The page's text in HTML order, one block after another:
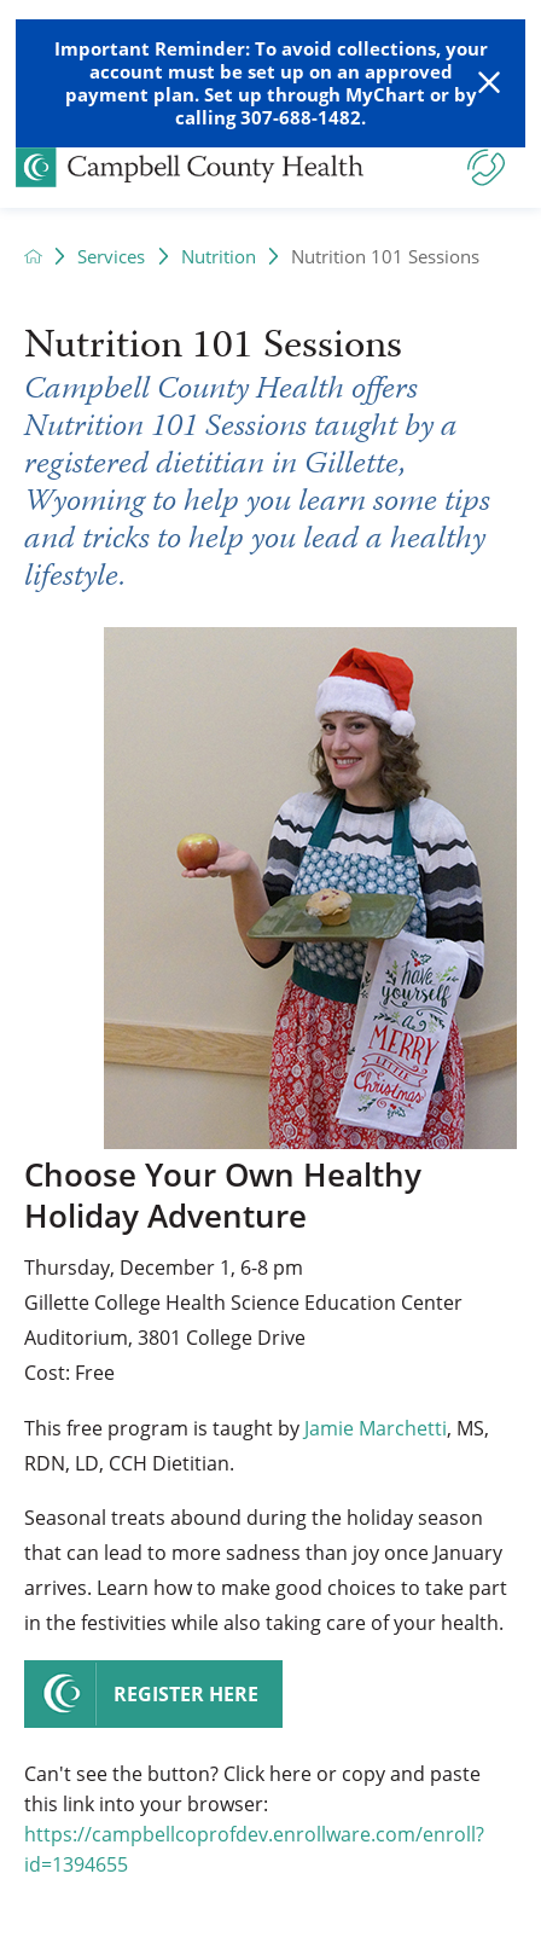
Important Reminder: To avoid collections, your
account must be set up on an approved
payment plan. Set up through MyChart or by
calling 307-688-1482.
Services Nutrition Nutrition 101 Sessions
Nutrition 101 Sessions
Campbell County Health offers
Nutrition 101 Sessions taught by a
registered dietitian in Gillette,
Wyoming to help you learn some tips
and tricks to help you lead a healthy
lifestyle.
Choose Your Own Healthy
Holiday Adventure
Thursday, December 1, 6-8 pm
Gillette College Health Science Education Center
Auditorium, 3801 College Drive
Cost: Free
This free program is taught by Jamie Marchetti, MS,
RDN, LD, CCH Dietitian.
Seasonal treats abound during the holiday season
that can lead to more sadness than joy once January
arrives. Learn how to make good choices to take part
in the festivities while also taking care of your health.
REGISTER HERE
Can't see the button? Click here or copy and paste
this link into your browser:
https://campbellcoprofdev.enrollware.com/enroll?
id=1394655